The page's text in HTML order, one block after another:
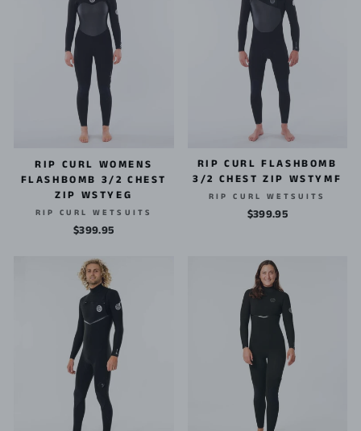
RIP CURL WOMENS
FLASHBOMB 3/2 CHEST
ZIP WSTYEG
RIP CURL WETSUITS
$399.95
RIP CURL FLASHBOMB
3/2 CHEST ZIP WSTYMF
RIP CURL WETSUITS
$399.95